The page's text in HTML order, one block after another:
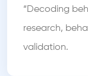
“Decoding
research,
validation.